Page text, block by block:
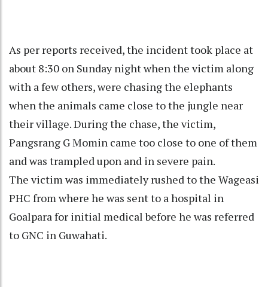
As per reports received, the incident took place at
about 8:30 on Sunday night when the victim along
with a few others, were chasing the elephants
when the animals came close to the jungle near
their village. During the chase, the victim,
Pangsrang G Momin came too close to one of them
and was trampled upon and in severe pain.
The victim was immediately rushed to the Wageasi
PHC from where he was sent to a hospital in
Goalpara for initial medical before he was referred
to GNC in Guwahati.